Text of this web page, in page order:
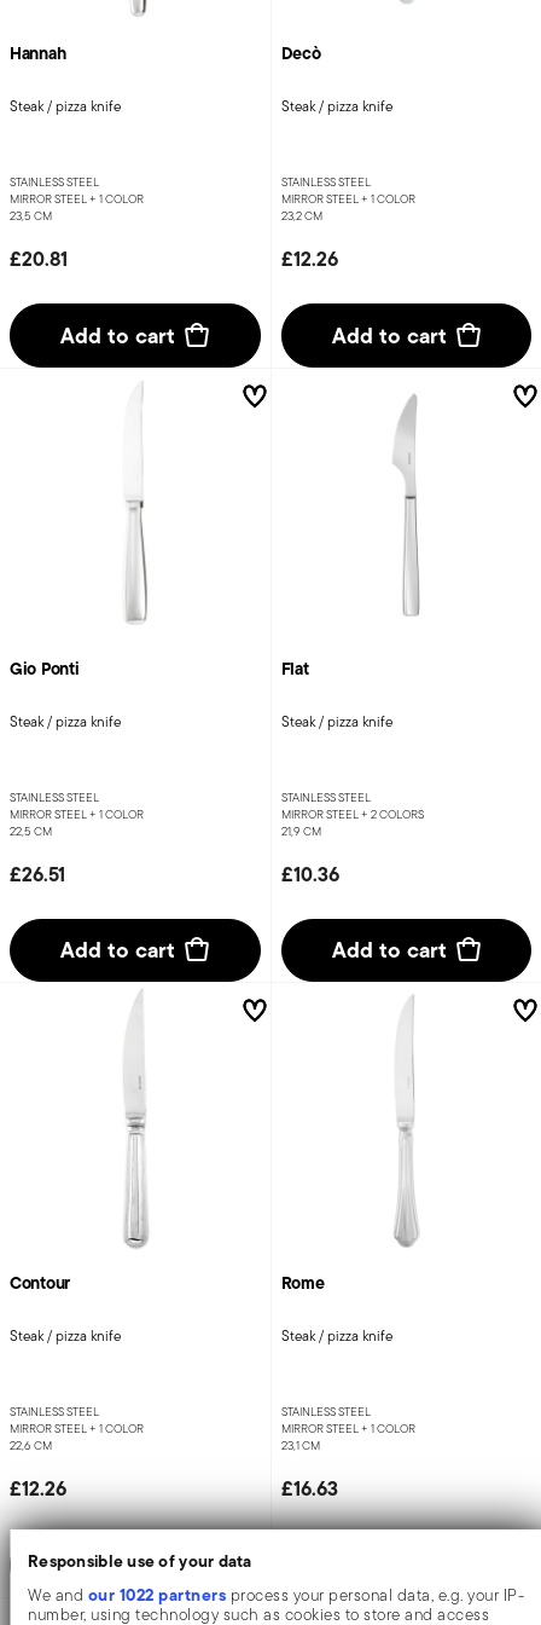
Responsible use of your data
We and our 1022 partnersprocess your personal data, e.g. your IP-
number, using technology such as cookies to store and access
Hannah
Steak / pizza knife
STAINLESS STEEL
MIRROR STEEL + 1 COLOR
23,5 CM
£20.81
Add to cart
Decò
Steak / pizza knife
STAINLESS STEEL
MIRROR STEEL + 1 COLOR
23,2 CM
£12.26
Add to cart
Gio Ponti
Steak / pizza knife
STAINLESS STEEL
MIRROR STEEL + 1 COLOR
22,5 CM
£26.51
Add to cart
Flat
Steak / pizza knife
STAINLESS STEEL
MIRROR STEEL + 2 COLORS
21,9 CM
£10.36
Add to cart
Contour
Steak / pizza knife
STAINLESS STEEL
MIRROR STEEL + 1 COLOR
22,6 CM
£12.26
Add to cart
Rome
Steak / pizza knife
STAINLESS STEEL
MIRROR STEEL + 1 COLOR
23,1 CM
£16.63